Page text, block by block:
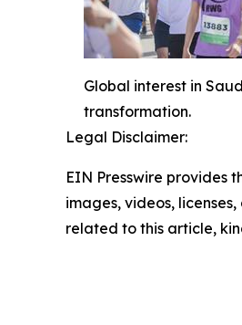
Global interest in
transformation.
Legal Disclaimer:
EIN Presswire provides
images, videos,
related to this article,